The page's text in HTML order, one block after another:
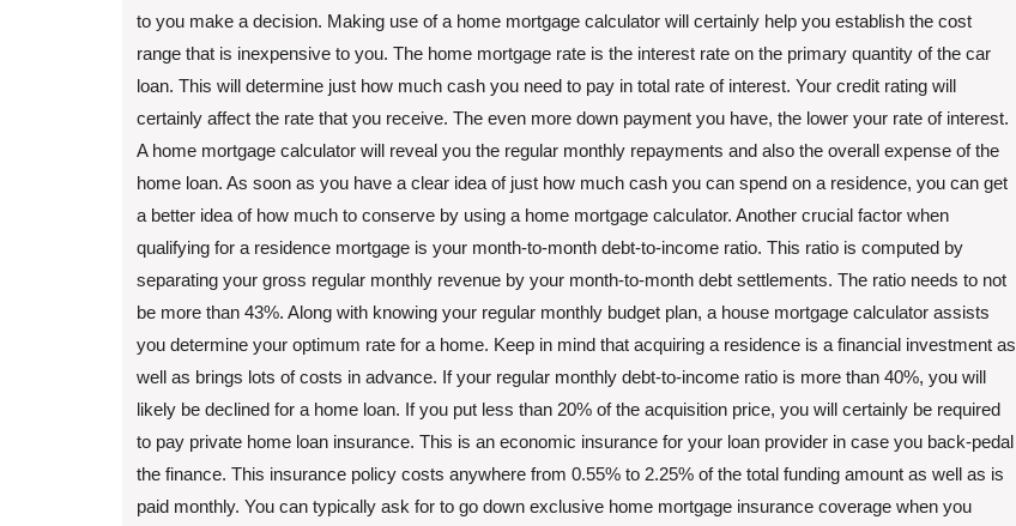
to you make a decision. Making use of a home mortgage calculator will certainly help you establish the cost
range that is inexpensive to you. The home mortgage rate is the interest rate on the primary quantity of the car
loan. This will determine just how much cash you need to pay in total rate of interest. Your credit rating will
certainly affect the rate that you receive. The even more down payment you have, the lower your rate of interest.
A home mortgage calculator will reveal you the regular monthly repayments and also the overall expense of the
home loan. As soon as you have a clear idea of just how much cash you can spend on a residence, you can get
a better idea of how much to conserve by using a home mortgage calculator. Another crucial factor when
qualifying for a residence mortgage is your month-to-month debt-to-income ratio. This ratio is computed by
separating your gross regular monthly revenue by your month-to-month debt settlements. The ratio needs to not
be more than 43%. Along with knowing your regular monthly budget plan, a house mortgage calculator assists
you determine your optimum rate for a home. Keep in mind that acquiring a residence is a financial investment as
well as brings lots of costs in advance. If your regular monthly debt-to-income ratio is more than 40%, you will
likely be declined for a home loan. If you put less than 20% of the acquisition price, you will certainly be required
to pay private home loan insurance. This is an economic insurance for your loan provider in case you back-pedal
the finance. This insurance policy costs anywhere from 0.55% to 2.25% of the total funding amount as well as is
paid monthly. You can typically ask for to go down exclusive home mortgage insurance coverage when you